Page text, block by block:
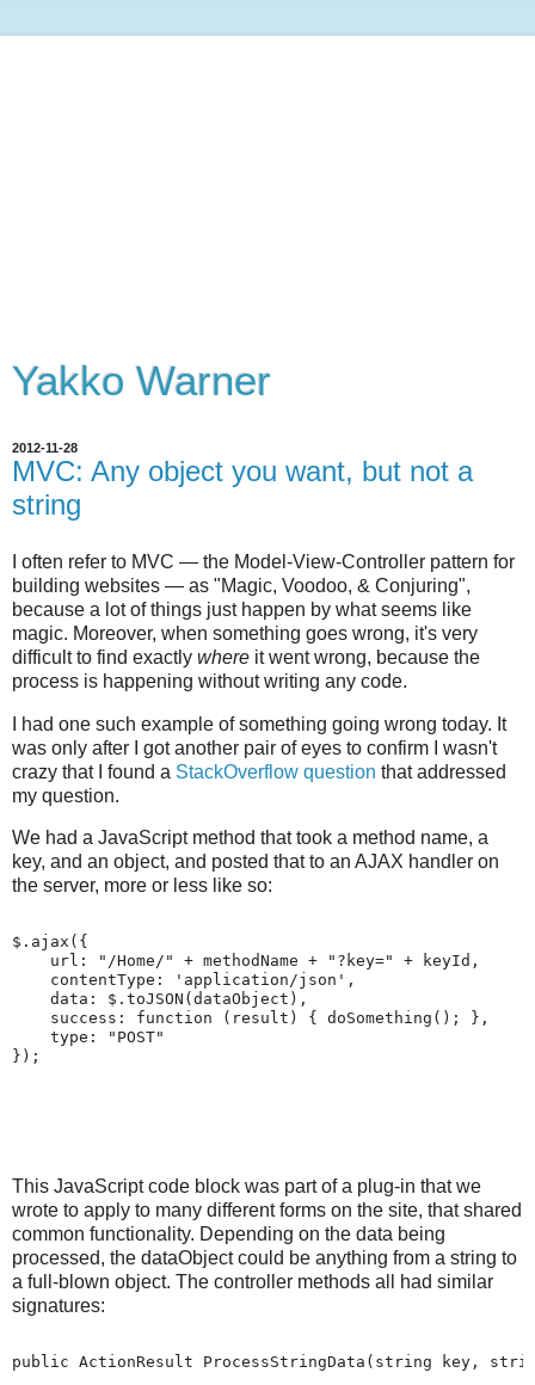
Yakko Warner
2012-11-28
MVC: Any object you want, but not a
string
I often refer to MVC — the Model-View-Controller pattern for
building websites — as "Magic, Voodoo, & Conjuring",
because a lot of things just happen by what seems like
magic. Moreover, when something goes wrong, it's very
difficult to find exactly where it went wrong, because the
process is happening without writing any code.
I had one such example of something going wrong today. It
was only after I got another pair of eyes to confirm I wasn't
crazy that I found a StackOverflow question that addressed
my question.
We had a JavaScript method that took a method name, a
key, and an object, and posted that to an AJAX handler on
the server, more or less like so:
$.ajax({
    url: "/Home/" + methodName + "?key=" + keyId,
    contentType: 'application/json',
    data: $.toJSON(dataObject),
    success: function (result) { doSomething(); },
    type: "POST"
});
This JavaScript code block was part of a plug-in that we
wrote to apply to many different forms on the site, that shared
common functionality. Depending on the data being
processed, the dataObject could be anything from a string to
a full-blown object. The controller methods all had similar
signatures:
public ActionResult ProcessStringData(string key,